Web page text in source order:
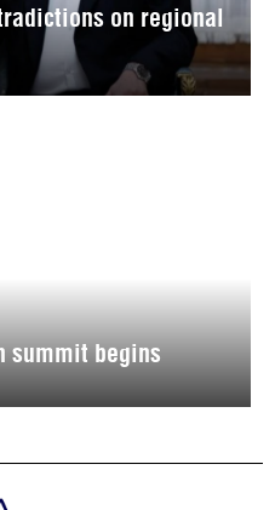
on regional
summit begins